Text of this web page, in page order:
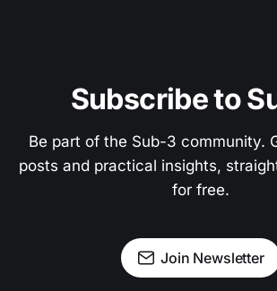
Subscribe to
Be part of the Sub-3 community.
posts and practical insights,
for free.
Join Newsletter